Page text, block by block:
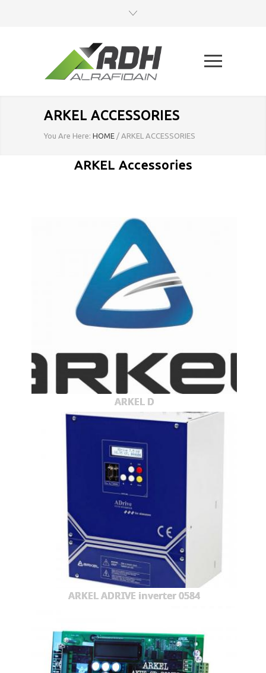
ARKEL ACCESSORIES
You Are Here: HOME / ARKEL ACCESSORIES
ARKEL Accessories
ARKEL D
ARKEL ADRIVE inverter 0584